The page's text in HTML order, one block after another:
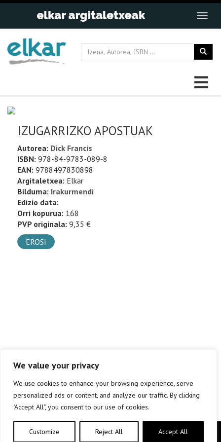
We value your privacy
We use cookies to enhance your browsing experience, serve
personalized ads or content, and analyze our traffic. By clicking
"Accept All", you consent to our use of cookies.
Customize Reject All Accept All
IZUGARRIZKO APOSTUAK
Autorea: Dick Francis
ISBN: 978-84-9783-089-8
EAN: 9788497830898
Argitaletxea: Elkar
Bilduma: Irakurmendi
Edizio data:
Orri kopurua: 168
PVP originala: 9,35 €
EROSI
Copyright © elkar Argitaletxeak 2019